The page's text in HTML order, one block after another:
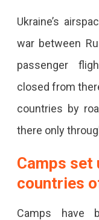
Ukraine’s
war between
passenger
closed from
countries by
there only
Camps set
countries
Camps have